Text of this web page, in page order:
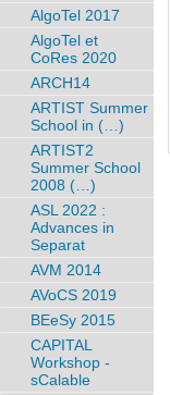
AlgoTel 2017
AlgoTel et
CoRes 2020
ARCH14
ARTIST Summer
School in (…)
ARTIST2
Summer School
2008 (…)
ASL 2022 :
Advances in
Separat
AVM 2014
AVoCS 2019
BEeSy 2015
CAPITAL
Workshop -
sCalable